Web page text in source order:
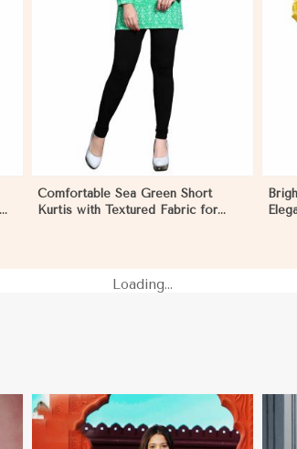
Comfortable Sea Green Short
Kurtis with Textured Fabric for
View More
Loading...